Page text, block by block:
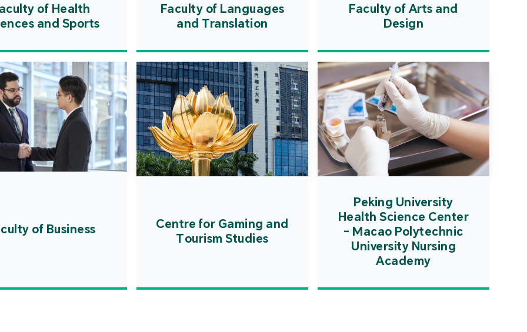
of Health
and Sports
Faculty of Languages
and Translation
Faculty of Arts and
Design
of Business
Centre for Gaming and
Tourism Studies
Peking University
Health Science Center
- Macao Polytechnic
University Nursing
Academy